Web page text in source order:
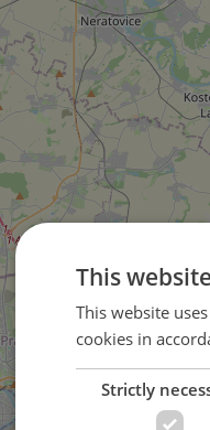
This
This website
cookies in
Strictly